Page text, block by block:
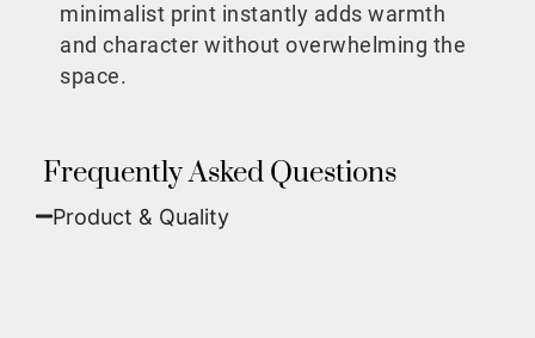
minimalist print instantly adds warmth
and character without overwhelming the
space.
Frequently Asked Questions
Product & Quality​